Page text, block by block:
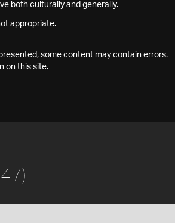
both culturally and generally.
appropriate.
some content may contain errors.
on this site.